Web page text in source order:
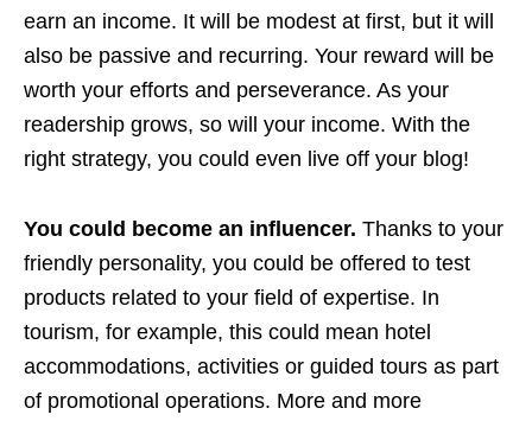
earn an income. It will be modest at first, but it will
also be passive and recurring. Your reward will be
worth your efforts and perseverance. As your
readership grows, so will your income. With the
right strategy, you could even live off your blog!
You could become an influencer. Thanks to your
friendly personality, you could be offered to test
products related to your field of expertise. In
tourism, for example, this could mean hotel
accommodations, activities or guided tours as part
of promotional operations. More and more